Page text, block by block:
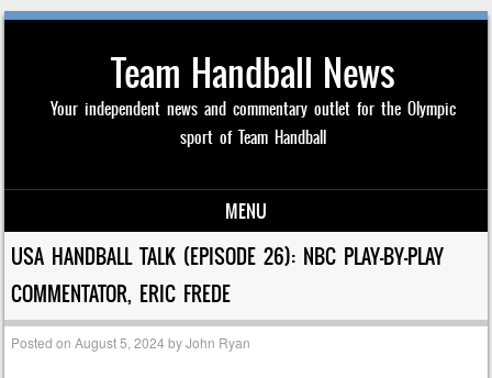
Team Handball News
Your independent news and commentary outlet for the Olympic
sport of Team Handball
MENU
Skip to content
USA HANDBALL TALK (EPISODE 26): NBC PLAY-BY-PLAY
COMMENTATOR, ERIC FREDE
Posted onAugust 5, 2024 byJohn Ryan